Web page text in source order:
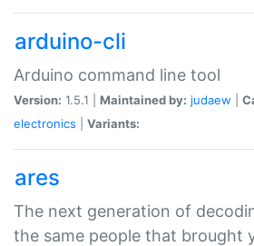
arduino-cli
Arduino command line tool
Version: 1.5.1 | Maintained by: judaew
electronics
Variants:
ares
The next generation of
the same people that brought